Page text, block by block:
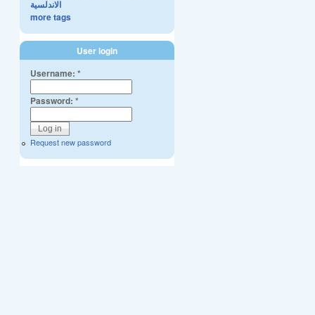
الاندلسية
more tags
User login
Username:*
Password:*
Request new password